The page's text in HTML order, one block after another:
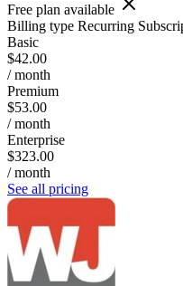
Free plan available
Billing type Recurring
Basic
$42.00
/ month
Premium
$53.00
/ month
Enterprise
$323.00
/ month
See all pricing